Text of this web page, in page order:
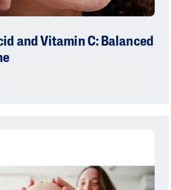
and Vitamin C: Balanced